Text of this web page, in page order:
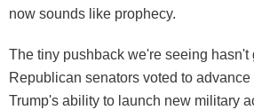
now sounds like prophecy.
The tiny pushback we're seeing
Republican senators voted to
Trump's ability to launch new military